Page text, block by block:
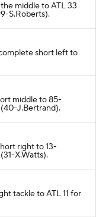
middle to ATL 33
S.Roberts).
short left to
middle to 85-
(40-J.Bertrand).
right to 13-
X.Watts).
tackle to ATL 11 for